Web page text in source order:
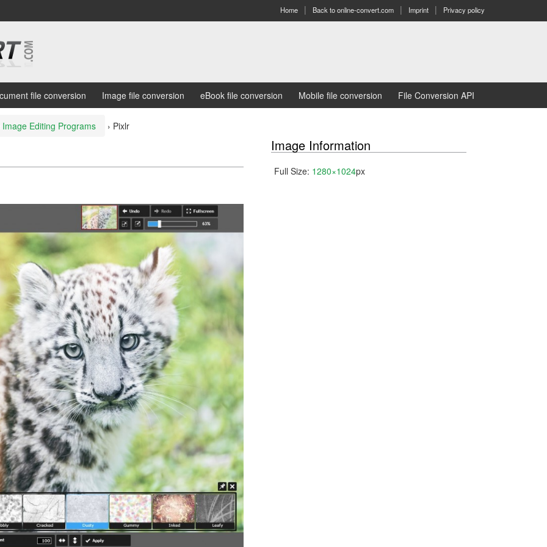
Home Back to online-convert.com Imprint Privacy policy
file conversion Image file conversion eBook file conversion Mobile file conversion File Conversion API
Image Editing Programs › Pixlr
Image Information
Full Size: 1280×1024px